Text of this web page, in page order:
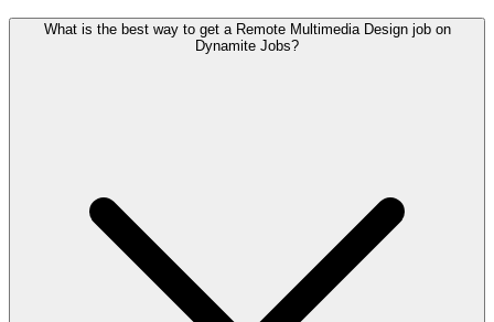
What is the best way to get a Remote Multimedia Design job on
Dynamite Jobs?